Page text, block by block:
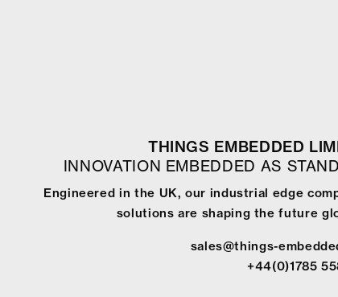
THINGS EMBEDDED
INNOVATION EMBEDDED AS
Engineered in the UK, our industrial edge
solutions are shaping the future
sales@things-
+44(0)1785